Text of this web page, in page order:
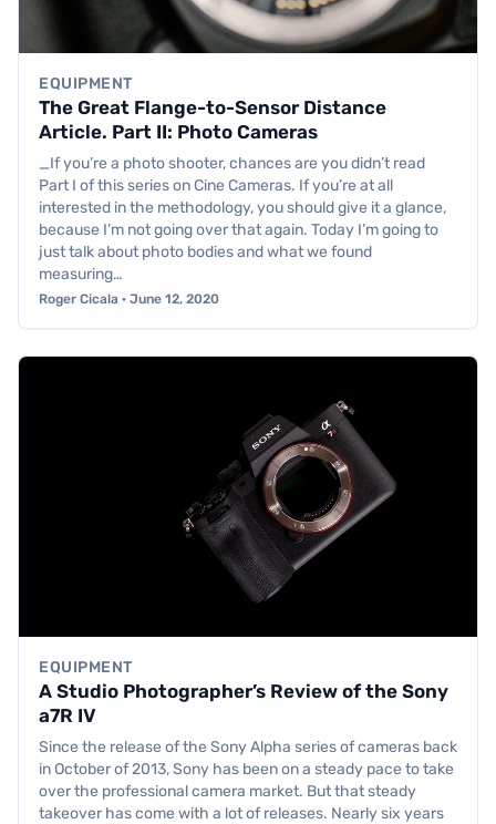
EQUIPMENT
The Great Flange-to-Sensor Distance
Article. Part II: Photo Cameras
_If you’re a photo shooter, chances are you didn’t read
Part I of this series on Cine Cameras. If you’re at all
interested in the methodology, you should give it a glance,
because I’m not going over that again. Today I’m going to
just talk about photo bodies and what we found
measuring…
Roger Cicala · June 12, 2020
EQUIPMENT
A Studio Photographer’s Review of the Sony
a7R IV
Since the release of the Sony Alpha series of cameras back
in October of 2013, Sony has been on a steady pace to take
over the professional camera market. But that steady
takeover has come with a lot of releases. Nearly six years